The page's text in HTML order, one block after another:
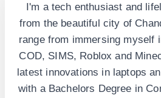
I'm a tech enthusiast and
from the beautiful city of
range from immersing myself
COD, SIMS, Roblox and
latest innovations in laptops
with a Bachelors Degree in